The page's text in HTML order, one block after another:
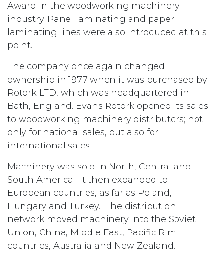
Award in the woodworking machinery
industry. Panel laminating and paper
laminating lines were also introduced at this
point.
The company once again changed
ownership in 1977 when it was purchased by
Rotork LTD, which was headquartered in
Bath, England. Evans Rotork opened its sales
to woodworking machinery distributors; not
only for national sales, but also for
international sales.
Machinery was sold in North, Central and
South America. It then expanded to
European countries, as far as Poland,
Hungary and Turkey. The distribution
network moved machinery into the Soviet
Union, China, Middle East, Pacific Rim
countries, Australia and New Zealand.